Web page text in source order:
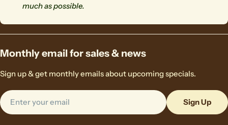
much as possible.
Monthly email for sales & news
Sign up & get monthly emails about upcoming specials.
Email
Sign Up